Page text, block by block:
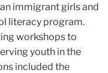
immigrant girls and
literacy program.
workshops to
youth in the
included the